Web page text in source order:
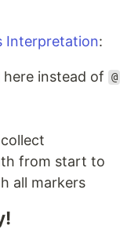
Interpretation:
here instead of @
from start to
all markers